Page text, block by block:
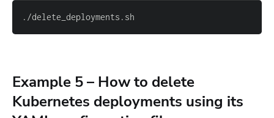
./delete_deployments.sh
Example 5 – How to delete
Kubernetes deployments using its